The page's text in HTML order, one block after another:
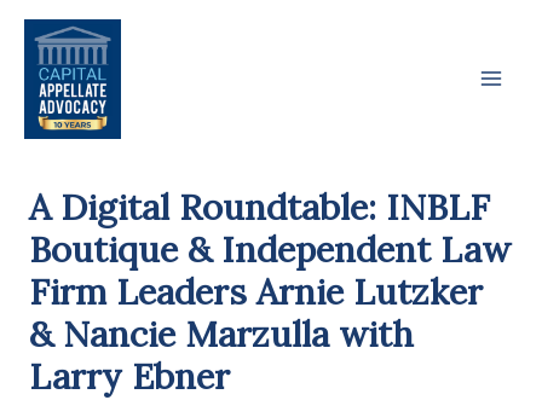
Skip
content
A Digital Roundtable: INBLF
Boutique & Independent Law
Firm Leaders Arnie Lutzker
& Nancie Marzulla with
Larry Ebner